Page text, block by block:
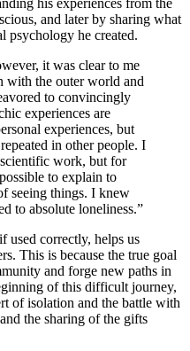
and later by sharing what
psychology he created.
it was clear to me
with the outer world and
to convincingly
experiences are
experiences, but
in other people. I
work, but for
to explain to
seeing things. I knew
to absolute loneliness.”
used correctly, helps us
This is because the true goal
and forge new paths in
of this difficult journey,
of isolation and the battle with
the sharing of the gifts